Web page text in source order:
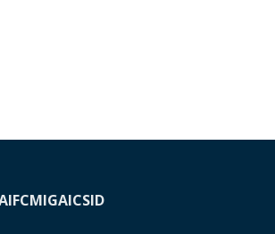
IFCMIGAICSID